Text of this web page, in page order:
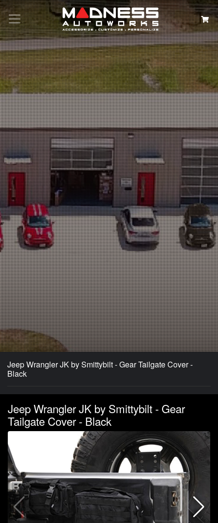
Search
Jeep Wrangler JK by Smittybilt - Gear Tailgate Cover -
Black
Jeep Wrangler JK by Smittybilt - Gear
Tailgate Cover - Black